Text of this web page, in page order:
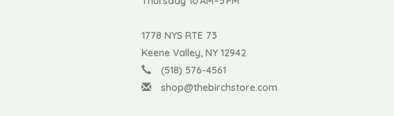
1778 NYS RTE 73
Keene Valley, NY 12942
(518) 576-4561
shop@thebirchstore.com